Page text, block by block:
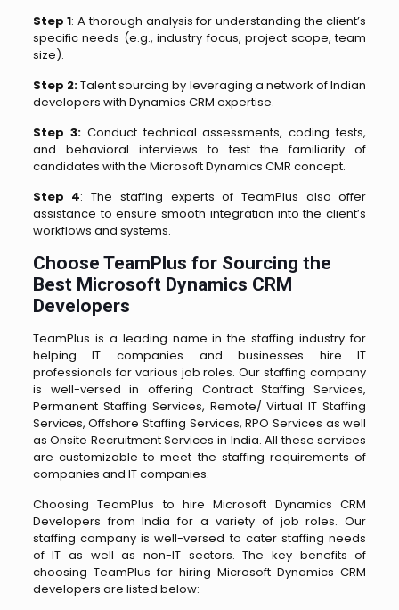
Step 1: A thorough analysis for understanding the client’s
specific needs (e.g., industry focus, project scope, team
size).
Step 2:Talent sourcing by leveraging a network of Indian
developers with Dynamics CRM expertise.
Step 3:Conduct technical assessments, coding tests,
and behavioral interviews to test the familiarity of
candidates with the Microsoft Dynamics CMR concept.
Step 4: The staffing experts of TeamPlus also offer
assistance to ensure smooth integration into the client’s
workflows and systems.
Choose TeamPlus for Sourcing the
Best Microsoft Dynamics CRM
Developers
TeamPlus is a leading name in the staffing industry for
helping IT companies and businesses hire IT
professionals for various job roles. Our staffing company
is well-versed in offering Contract Staffing Services,
Permanent Staffing Services, Remote/ Virtual IT Staffing
Services, Offshore Staffing Services, RPO Services as well
as Onsite Recruitment Services in India. All these services
are customizable to meet the staffing requirements of
companies and IT companies.
Choosing TeamPlus to hire Microsoft Dynamics CRM
Developers from India for a variety of job roles. Our
staffing company is well-versed to cater staffing needs
of IT as well as non-IT sectors. The key benefits of
choosing TeamPlus for hiring Microsoft Dynamics CRM
developers are listed below: